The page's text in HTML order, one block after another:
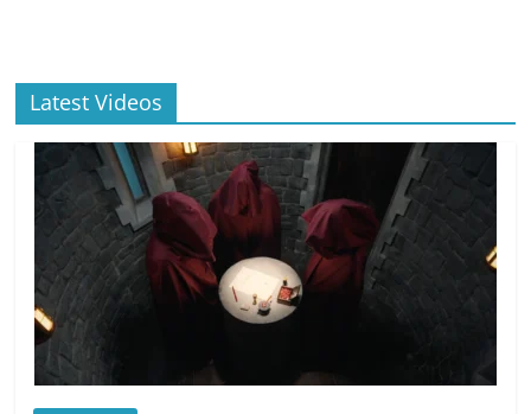
Latest Videos